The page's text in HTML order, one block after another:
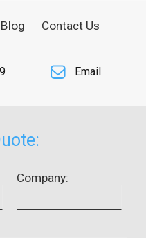
Blog Contact Us
Email
Company: